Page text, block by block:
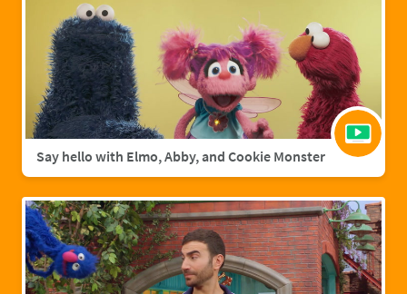
Say hello with Elmo, Abby, and Cookie Monster